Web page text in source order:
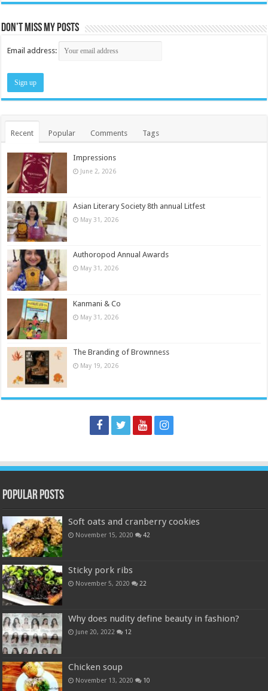
Don’t miss my posts
Email address:
Recent Popular Comments Tags
Impressions
June 2, 2026
Asian Literary Society 8th annual Litfest
May 31, 2026
Authoropod Annual Awards
May 31, 2026
Kanmani & Co
May 31, 2026
The Branding of Brownness
May 19, 2026
Popular Posts
Soft oats and cranberry cookies
November 15, 2020 42
Sticky pork ribs
November 5, 2020 22
Why does nudity define beauty in fashion?
June 20, 2022 12
Chicken soup
November 13, 2020 10